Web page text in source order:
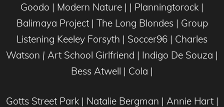
Goodo | Modern Nature | | Planningtorock |
Balimaya Project | The Long Blondes | Group
Listening Keeley Forsyth | Soccer96 | Charles
Watson | Art School Girlfriend | Indigo De Souza |
Bess Atwell | Cola |
Gotts Street Park | Natalie Bergman | Annie Hart |